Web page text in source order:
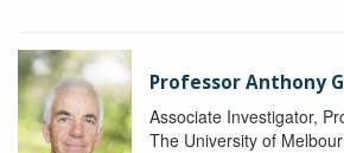
Professor Anthony
Associate Investigator,
The University of